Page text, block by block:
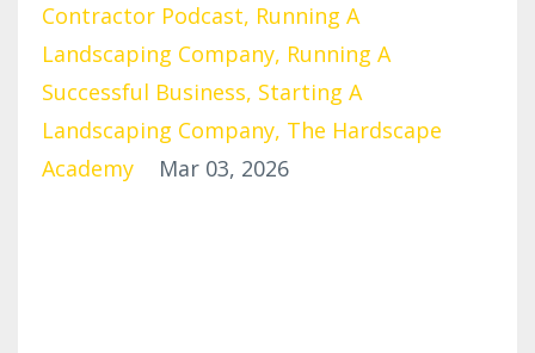
Contractor Podcast Running A
Landscaping Company Running A
Successful Business Starting A
Landscaping Company The Hardscape
Academy
Mar 03, 2026